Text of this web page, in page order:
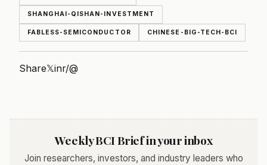
SHANGHAI-QISHAN-INVESTMENT
FABLESS-SEMICONDUCTOR CHINESE-BIG-TECH-BCI
Share𝕏inr/@
Weekly BCI Brief in your inbox
Join researchers, investors, and industry leaders who